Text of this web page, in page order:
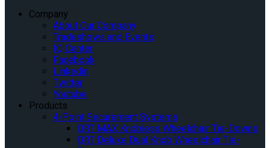
Company
About Our Company
Tradeshows and Events
IQ Center
Facebook
Linkedin
Twitter
Youtube
Products
4-Point Securement Systems
QRT MAX Knobless Wheelchair Tie-Downs
QRT Deluxe Dual Knob Wheelchair Tie-